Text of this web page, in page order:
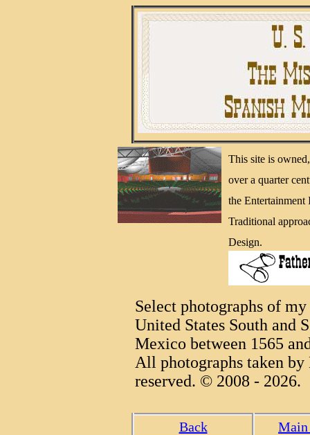
This site is
over a quarter
the Entertainment
Traditional
Design.
Select photographs of
United States South and
Mexico between 1565
All photographs taken
reserved. © 2008 - 2026.
Back
Main